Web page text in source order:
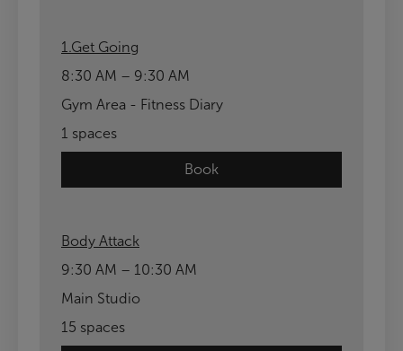
1.Get Going
8:30 AM – 9:30 AM
Gym Area - Fitness Diary
1 spaces
Book
Body Attack
9:30 AM – 10:30 AM
Main Studio
15 spaces